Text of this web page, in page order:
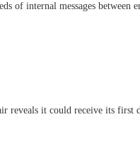
of internal messages
reveals it could receive its